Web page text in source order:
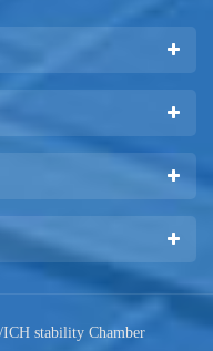
stability Chamber